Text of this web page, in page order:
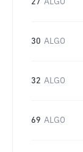
27 ALGO
30 ALGO
32 ALGO
69 ALGO